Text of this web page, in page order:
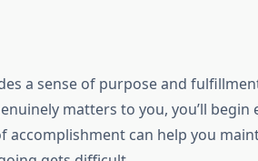
a sense of purpose and
matters to you, you’ll begin
accomplishment can help you